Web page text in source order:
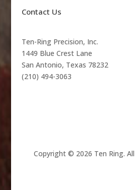
Contact Us
Ten-Ring Precision, Inc.
1449 Blue Crest Lane
San Antonio, Texas 78232
(210) 494-3063
Copyright © 2026 Ten Ring. All